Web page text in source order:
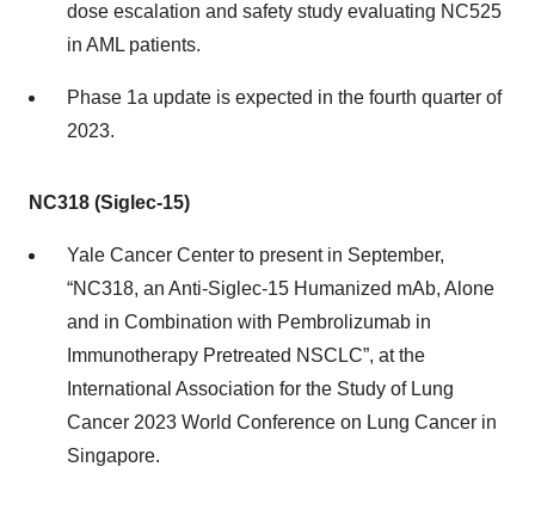
dose escalation and safety study evaluating NC525
in AML patients.
Phase 1a update is expected in the fourth quarter of
2023.
NC318 (Siglec-15)
Yale Cancer Center to present in September,
“NC318, an Anti-Siglec-15 Humanized mAb, Alone
and in Combination with Pembrolizumab in
Immunotherapy Pretreated NSCLC”, at the
International Association for the Study of Lung
Cancer 2023 World Conference on Lung Cancer in
Singapore.